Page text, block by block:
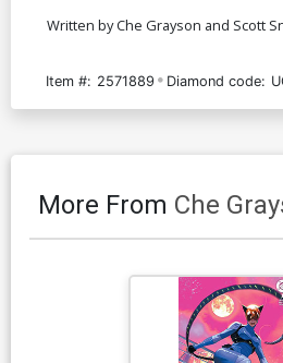
Written by Che Grayson and Scott
Item #: 2571889 Diamond code:
More From Che